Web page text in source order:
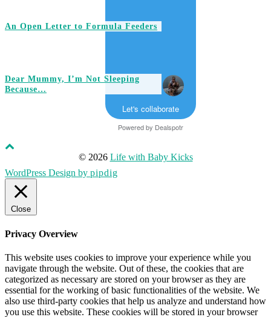
An Open Letter to Formula Feeders
Dear Mummy, I’m Not Sleeping
Because…
Let's collaborate
Powered by Dealspotr
© 2026 Life with Baby Kicks
WordPress Design by pipdig
Close
Privacy Overview
This website uses cookies to improve your experience while you
navigate through the website. Out of these, the cookies that are
categorized as necessary are stored on your browser as they are
essential for the working of basic functionalities of the website. We
also use third-party cookies that help us analyze and understand how
you use this website. These cookies will be stored in your browser